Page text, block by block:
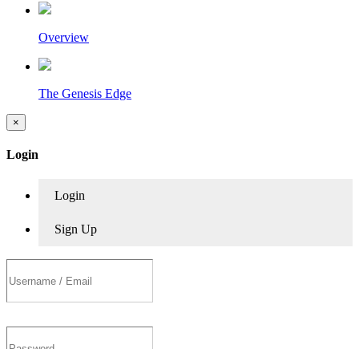
Overview
The Genesis Edge
×
Login
Login
Sign Up